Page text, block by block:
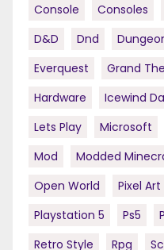
Console
Consoles
D&d
Dnd
Everquest
Grand
Hardware
Icewind
Lets Play
Microsoft
Mod
Modded
Open World
Pixel Art
Playstation 5
Ps5
Retro Style
Rpg